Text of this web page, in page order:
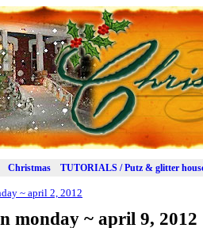
Christmas TUTORIALS / Putz & glitter
~ april 2, 2012
monday ~ april 9, 2012